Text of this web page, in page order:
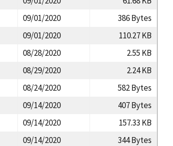
09/01/2020
386 Bytes
09/01/2020
110.27 KB
08/28/2020
2.55 KB
08/29/2020
2.24 KB
08/24/2020
582 Bytes
09/14/2020
407 Bytes
09/14/2020
157.33 KB
09/14/2020
344 Bytes